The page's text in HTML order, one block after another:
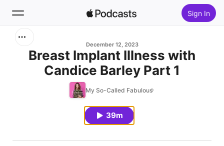
Sign In
Home
December 12, 2023
Breast Implant Illness with
Candice Barley Part 1
My So-Called Fabulous
39m